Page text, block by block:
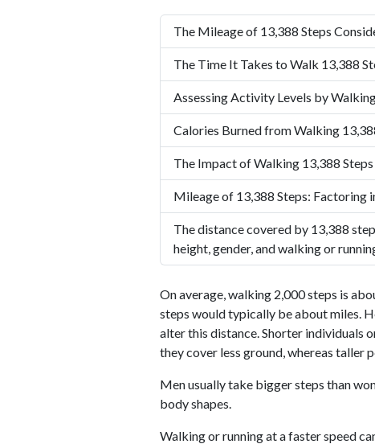
The Mileage of 13,388 Steps
The Time It Takes to Walk 13,388
Assessing Activity Levels by
Calories Burned from Walking
The Impact of Walking 13,388
Mileage of 13,388 Steps: Factoring
The distance covered by 13,388
height, gender, and walking or
On average, walking 2,000 steps is
steps would typically be about miles.
alter this distance. Shorter individuals
they cover less ground, whereas taller
Men usually take bigger steps than
body shapes.
Walking or running at a faster speed